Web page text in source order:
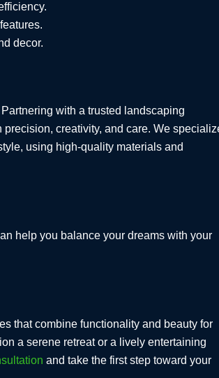
decor.
with a trusted landscaping
creativity, and care. We
using high-quality materials and
help you balance your dreams with your
that combine functionality and beauty for
a serene retreat or a lively entertaining
and take the first step toward your